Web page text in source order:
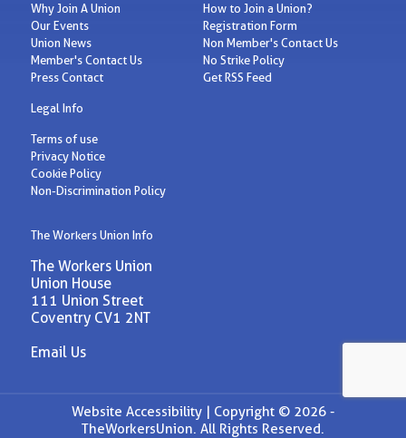
Why Join A Union
Our Events
Union News
Member's Contact Us
Press Contact
How to Join a Union?
Registration Form
Non Member's Contact Us
No Strike Policy
Get RSS Feed
Legal Info
Terms of use
Privacy Notice
Cookie Policy
Non-Discrimination Policy
The Workers Union Info
The Workers Union
Union House
111 Union Street
Coventry CV1 2NT
Email Us
Website Accessibility | Copyright © 2026 -
TheWorkersUnion. All Rights Reserved.